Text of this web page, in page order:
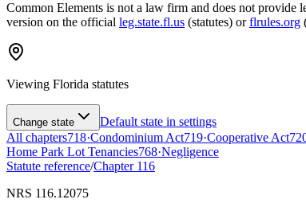
Common Elements is not a law firm and does not provide
version on the official leg.state.fl.us (statutes) or flrules.org
Viewing Florida statutes
Change state
Default state in settings
All chapters718·Condominium Act719·Cooperative Act
Home Park Lot Tenancies768·Negligence
Statute reference/Chapter 116
NRS 116.12075